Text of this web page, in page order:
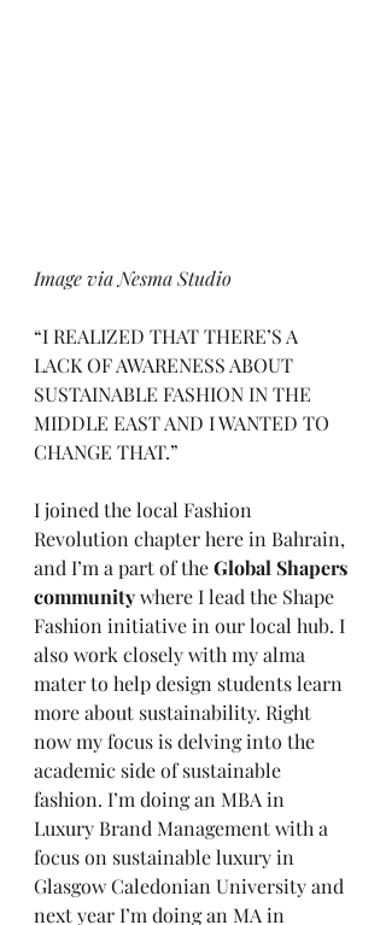
Image via Nesma Studio
“I REALIZED THAT THERE’S A
LACK OF AWARENESS ABOUT
SUSTAINABLE FASHION IN THE
MIDDLE EAST AND I WANTED TO
CHANGE THAT.”
I joined the local Fashion
Revolution chapter here in Bahrain,
and I’m a part of the Global Shapers
community where I lead the Shape
Fashion initiative in our local hub. I
also work closely with my alma
mater to help design students learn
more about sustainability. Right
now my focus is delving into the
academic side of sustainable
fashion. I’m doing an MBA in
Luxury Brand Management with a
focus on sustainable luxury in
Glasgow Caledonian University and
next year I’m doing an MA in